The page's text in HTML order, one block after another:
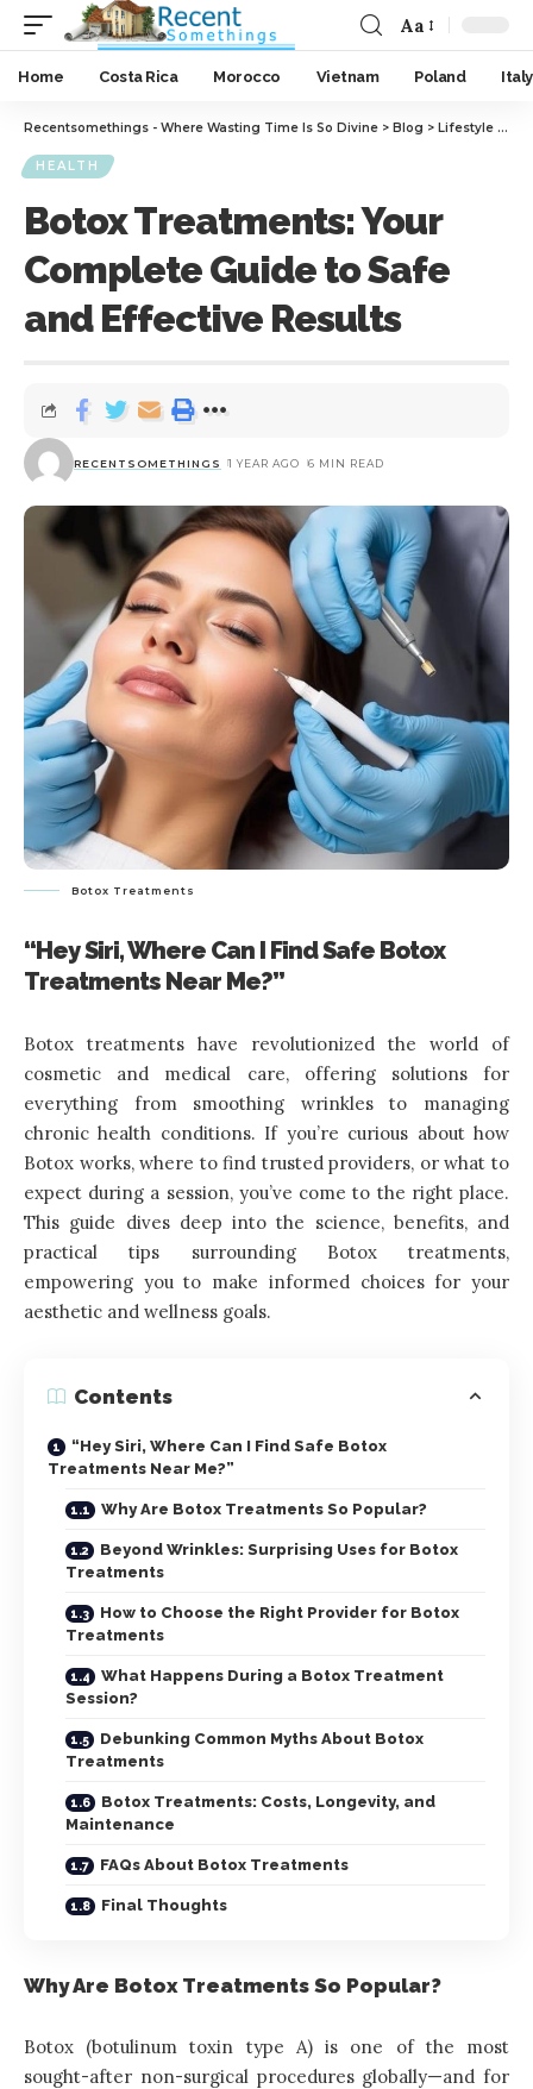
Aa
Home Costa Rica Morocco Vietnam Poland Italy
Recentsomethings - Where Wasting Time Is So Divine > Blog > Lifestyle
HEALTH
Botox Treatments: Your
Complete Guide to Safe
and Effective Results
RECENTSOMETHINGS 1 YEAR AGO 6 MIN READ
Botox Treatments
“Hey Siri, Where Can I Find Safe Botox
Treatments Near Me?”
Botox treatments have revolutionized the world of
cosmetic and medical care, offering solutions for
everything from smoothing wrinkles to managing
chronic health conditions. If you’re curious about how
Botox works, where to find trusted providers, or what to
expect during a session, you’ve come to the right place.
This guide dives deep into the science, benefits, and
practical tips surrounding Botox treatments,
empowering you to make informed choices for your
aesthetic and wellness goals.
Contents
“Hey Siri, Where Can I Find Safe Botox
Treatments Near Me?”
Why Are Botox Treatments So Popular?
Beyond Wrinkles: Surprising Uses for Botox
Treatments
How to Choose the Right Provider for Botox
Treatments
What Happens During a Botox Treatment
Session?
Debunking Common Myths About Botox
Treatments
Botox Treatments: Costs, Longevity, and
Maintenance
FAQs About Botox Treatments
Final Thoughts
Why Are Botox Treatments So Popular?
Botox (botulinum toxin type A) is one of the most
sought-after non-surgical procedures globally—and for